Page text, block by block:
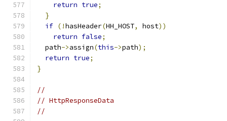
return true;
}
if (!hasHeader(HH_HOST, host))
return false;
  path
->assign(this->path);
return true;
}
//
// HttpResponseData
//